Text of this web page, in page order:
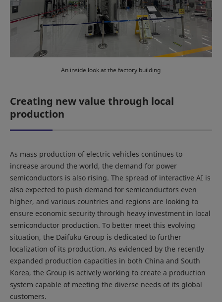
An inside look at the factory building
Creating new value through local
production
As mass production of electric vehicles continues to
increase around the world, the demand for power
semiconductors is also rising. The spread of interactive AI is
also expected to push demand for semiconductors even
higher, and various countries and regions are looking to
ensure economic security through heavy investment in local
semiconductor production. To better meet this evolving
situation, the Daifuku Group is dedicated to further
localization of its production. As evidenced by the recently
expanded production capacities in both China and South
Korea, the Group is actively working to create a production
system capable of meeting the diverse needs of its global
customers.